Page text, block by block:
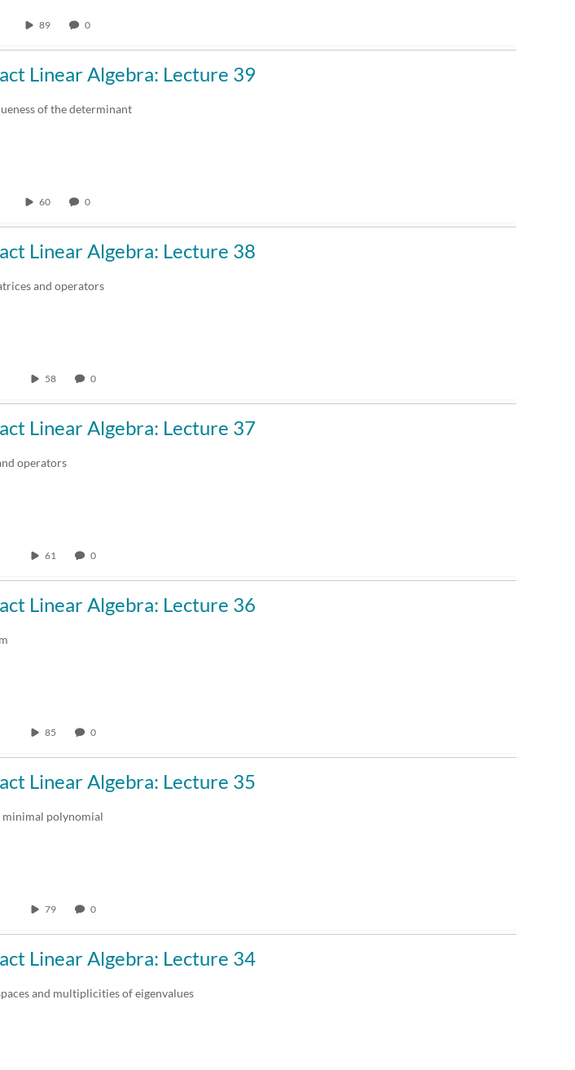
Custom
89 0
Linear Algebra: Lecture 39
of the determinant
60 0
Linear Algebra: Lecture 38
and operators
58 0
Linear Algebra: Lecture 37
operators
61 0
Linear Algebra: Lecture 36
85 0
Linear Algebra: Lecture 35
polynomial
79 0
Linear Algebra: Lecture 34
and multiplicities of eigenvalues